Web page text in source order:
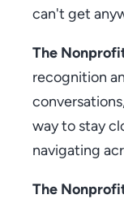
can't get
The
recognition
way to stay
navigating
The